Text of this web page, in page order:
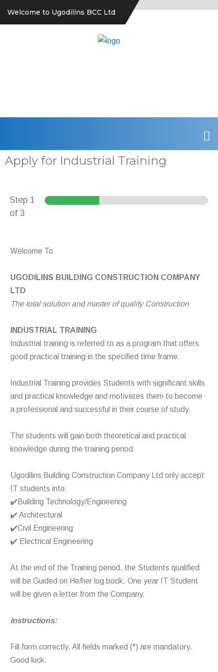
Welcome to Ugodilins BCC Ltd
Apply for Industrial Training
Step 1
of 3
Welcome To
UGODILINS BUILDING CONSTRUCTION COMPANY
LTD
The total solution and master of quality Construction
INDUSTRIAL TRAINING
Industrial training is referred to as a program that offers
good practical training in the specified time frame.
Industrial Training provides Students with significant skills
and practical knowledge and motivates them to become
a professional and successful in their course of study.
The students will gain both theoretical and practical
knowledge during the training period.
Ugodilins Building Construction Company Ltd only accept
IT students into:
✔️Building Technology/Engineering
✔️ Architectural
✔️Civil Engineering
✔️ Electrical Engineering
At the end of the Training period, the Students qualified
will be Guided on He/her log book. One year IT Student
will be given a letter from the Company.
Instructions:
Fill form correctly. All fields marked (*) are mandatory.
Good luck.